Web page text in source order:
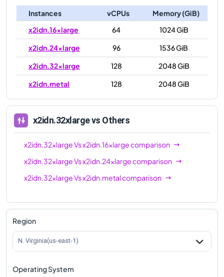
Instances vCPUs
Memory (GiB)
x2idn.16xlarge
64
1024 GiB
x2idn.24xlarge
96
1536 GiB
x2idn.32xlarge
128
2048 GiB
x2idn.metal
128 2048 GiB
x2idn.32xlargevs Others
x2idn.32xlargeVsx2idn.16xlargecomparison
x2idn.32xlargeVsx2idn.24xlargecomparison
x2idn.32xlargeVsx2idn.metalcomparison
Region
N. Virginia(us-east-1)
Operating System